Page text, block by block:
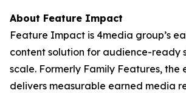
About Feature Impact
Feature Impact is 4media group’s
content solution for audience-ready
scale. Formerly Family Features, the
delivers measurable earned media